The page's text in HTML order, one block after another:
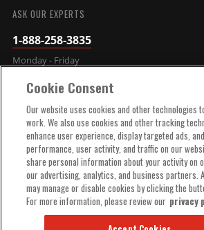
ASK OUR EXPERTS
1-888-258-3835
Monday - Friday
COMPANY INFO
TECHNICAL SUPPORT
ORDER HELP
Cookie Consent
Our website uses cookies and other technologies
work. We also use cookies and other tracking
enhance user experience, display targeted ads,
performance, user activity, and traffic on our
share personal information about your activity on
our advertising, analytics, and business partners.
may manage or disable cookies by clicking the
For more information, please review our privacy